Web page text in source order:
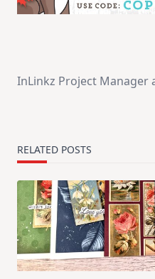
InLinkz Project Manager
RELATED POSTS